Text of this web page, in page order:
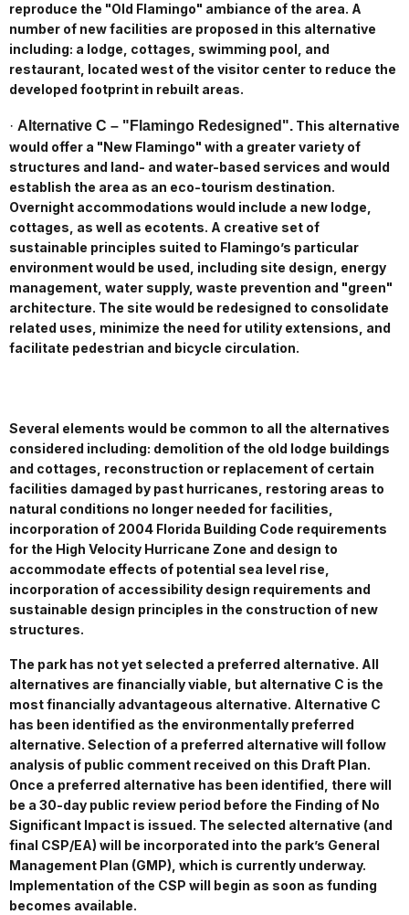
reproduce the "Old Flamingo" ambiance of the area. A
number of new facilities are proposed in this alternative
including: a lodge, cottages, swimming pool, and
restaurant, located west of the visitor center to reduce the
developed footprint in rebuilt areas.
· Alternative C – "Flamingo Redesigned". This alternative
would offer a "New Flamingo" with a greater variety of
structures and land- and water-based services and would
establish the area as an eco-tourism destination.
Overnight accommodations would include a new lodge,
cottages, as well as ecotents. A creative set of
sustainable principles suited to Flamingo’s particular
environment would be used, including site design, energy
management, water supply, waste prevention and "green"
architecture. The site would be redesigned to consolidate
related uses, minimize the need for utility extensions, and
facilitate pedestrian and bicycle circulation.
Several elements would be common to all the alternatives
considered including: demolition of the old lodge buildings
and cottages, reconstruction or replacement of certain
facilities damaged by past hurricanes, restoring areas to
natural conditions no longer needed for facilities,
incorporation of 2004 Florida Building Code requirements
for the High Velocity Hurricane Zone and design to
accommodate effects of potential sea level rise,
incorporation of accessibility design requirements and
sustainable design principles in the construction of new
structures.
The park has not yet selected a preferred alternative. All
alternatives are financially viable, but alternative C is the
most financially advantageous alternative. Alternative C
has been identified as the environmentally preferred
alternative. Selection of a preferred alternative will follow
analysis of public comment received on this Draft Plan.
Once a preferred alternative has been identified, there will
be a 30-day public review period before the Finding of No
Significant Impact is issued. The selected alternative (and
final CSP/EA) will be incorporated into the park’s General
Management Plan (GMP), which is currently underway.
Implementation of the CSP will begin as soon as funding
becomes available.